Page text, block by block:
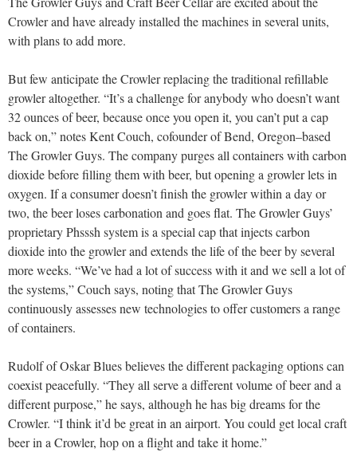
Crowler and have already installed the machines in several units,
with plans to add more.
But few anticipate the Crowler replacing the traditional refillable
growler altogether. “It’s a challenge for anybody who doesn’t want
32 ounces of beer, because once you open it, you can’t put a cap
back on,” notes Kent Couch, cofounder of Bend, Oregon–based
The Growler Guys. The company purges all containers with carbon
dioxide before filling them with beer, but opening a growler lets in
oxygen. If a consumer doesn’t finish the growler within a day or
two, the beer loses carbonation and goes flat. The Growler Guys’
proprietary Phsssh system is a special cap that injects carbon
dioxide into the growler and extends the life of the beer by several
more weeks. “We’ve had a lot of success with it and we sell a lot of
the systems,” Couch says, noting that The Growler Guys
continuously assesses new technologies to offer customers a range
of containers.
Rudolf of Oskar Blues believes the different packaging options can
coexist peacefully. “They all serve a different volume of beer and a
different purpose,” he says, although he has big dreams for the
Crowler. “I think it’d be great in an airport. You could get local craft
beer in a Crowler, hop on a flight and take it home.”